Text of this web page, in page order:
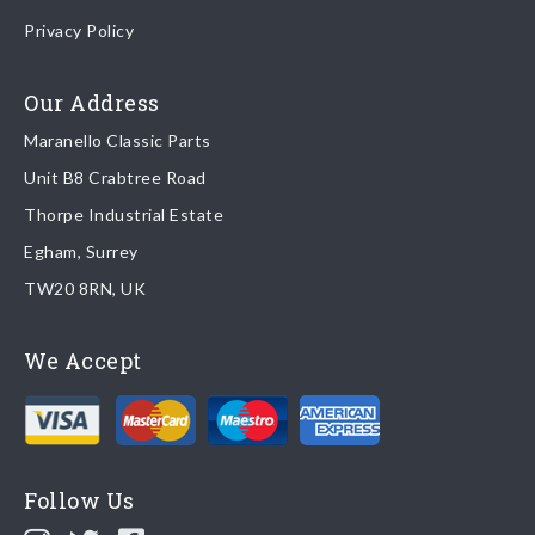
including tracking information if applicable
Read more about
Returns
Email:parts@ferrariparts.co.uk
Read our fullreturns policy
Privacy Policy
Our Address
Maranello Classic Parts
Unit B8 Crabtree Road
Thorpe Industrial Estate
Egham, Surrey
TW20 8RN, UK
We Accept
Follow Us